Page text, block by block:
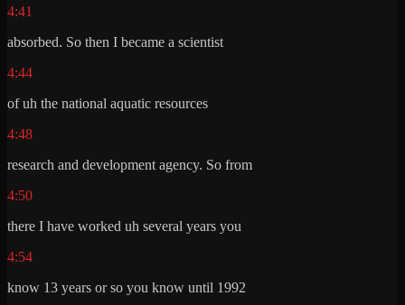
4:41
absorbed. So then I became a scientist
4:44
of uh the national aquatic resources
4:48
research and development agency. So from
4:50
there I have worked uh several years you
4:54
know 13 years or so you know until 1992